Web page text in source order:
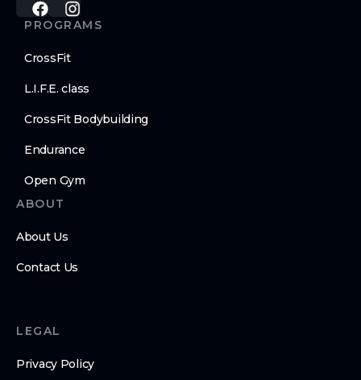
PROGRAMS
CrossFit
L.I.F.E. class
CrossFit Bodybuilding
Endurance
Open Gym
ABOUT
About Us
Contact Us
LEGAL
Privacy Policy